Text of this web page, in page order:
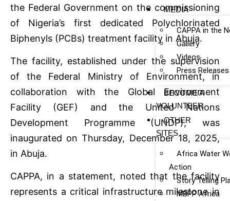
MEDIA
CAPPA in the
Gallery
Videos
Press Releases
BECOME A
VOLUNTEER
OTHER
SITES
Africa Water
Action
Story Telling
MBPP Africa
the Federal Government on the commissioning
of Nigeria’s first dedicated Polychlorinated
Biphenyls (PCBs) treatment facility in Abuja.
The facility, established under the supervision
of the Federal Ministry of Environment, in
collaboration with the Global Environment
Facility (GEF) and the United Nations
Development Programme (UNDP), was
inaugurated on Thursday, December 18, 2025,
in Abuja.
CAPPA, in a statement, noted that the facility
represents a critical infrastructure milestone in